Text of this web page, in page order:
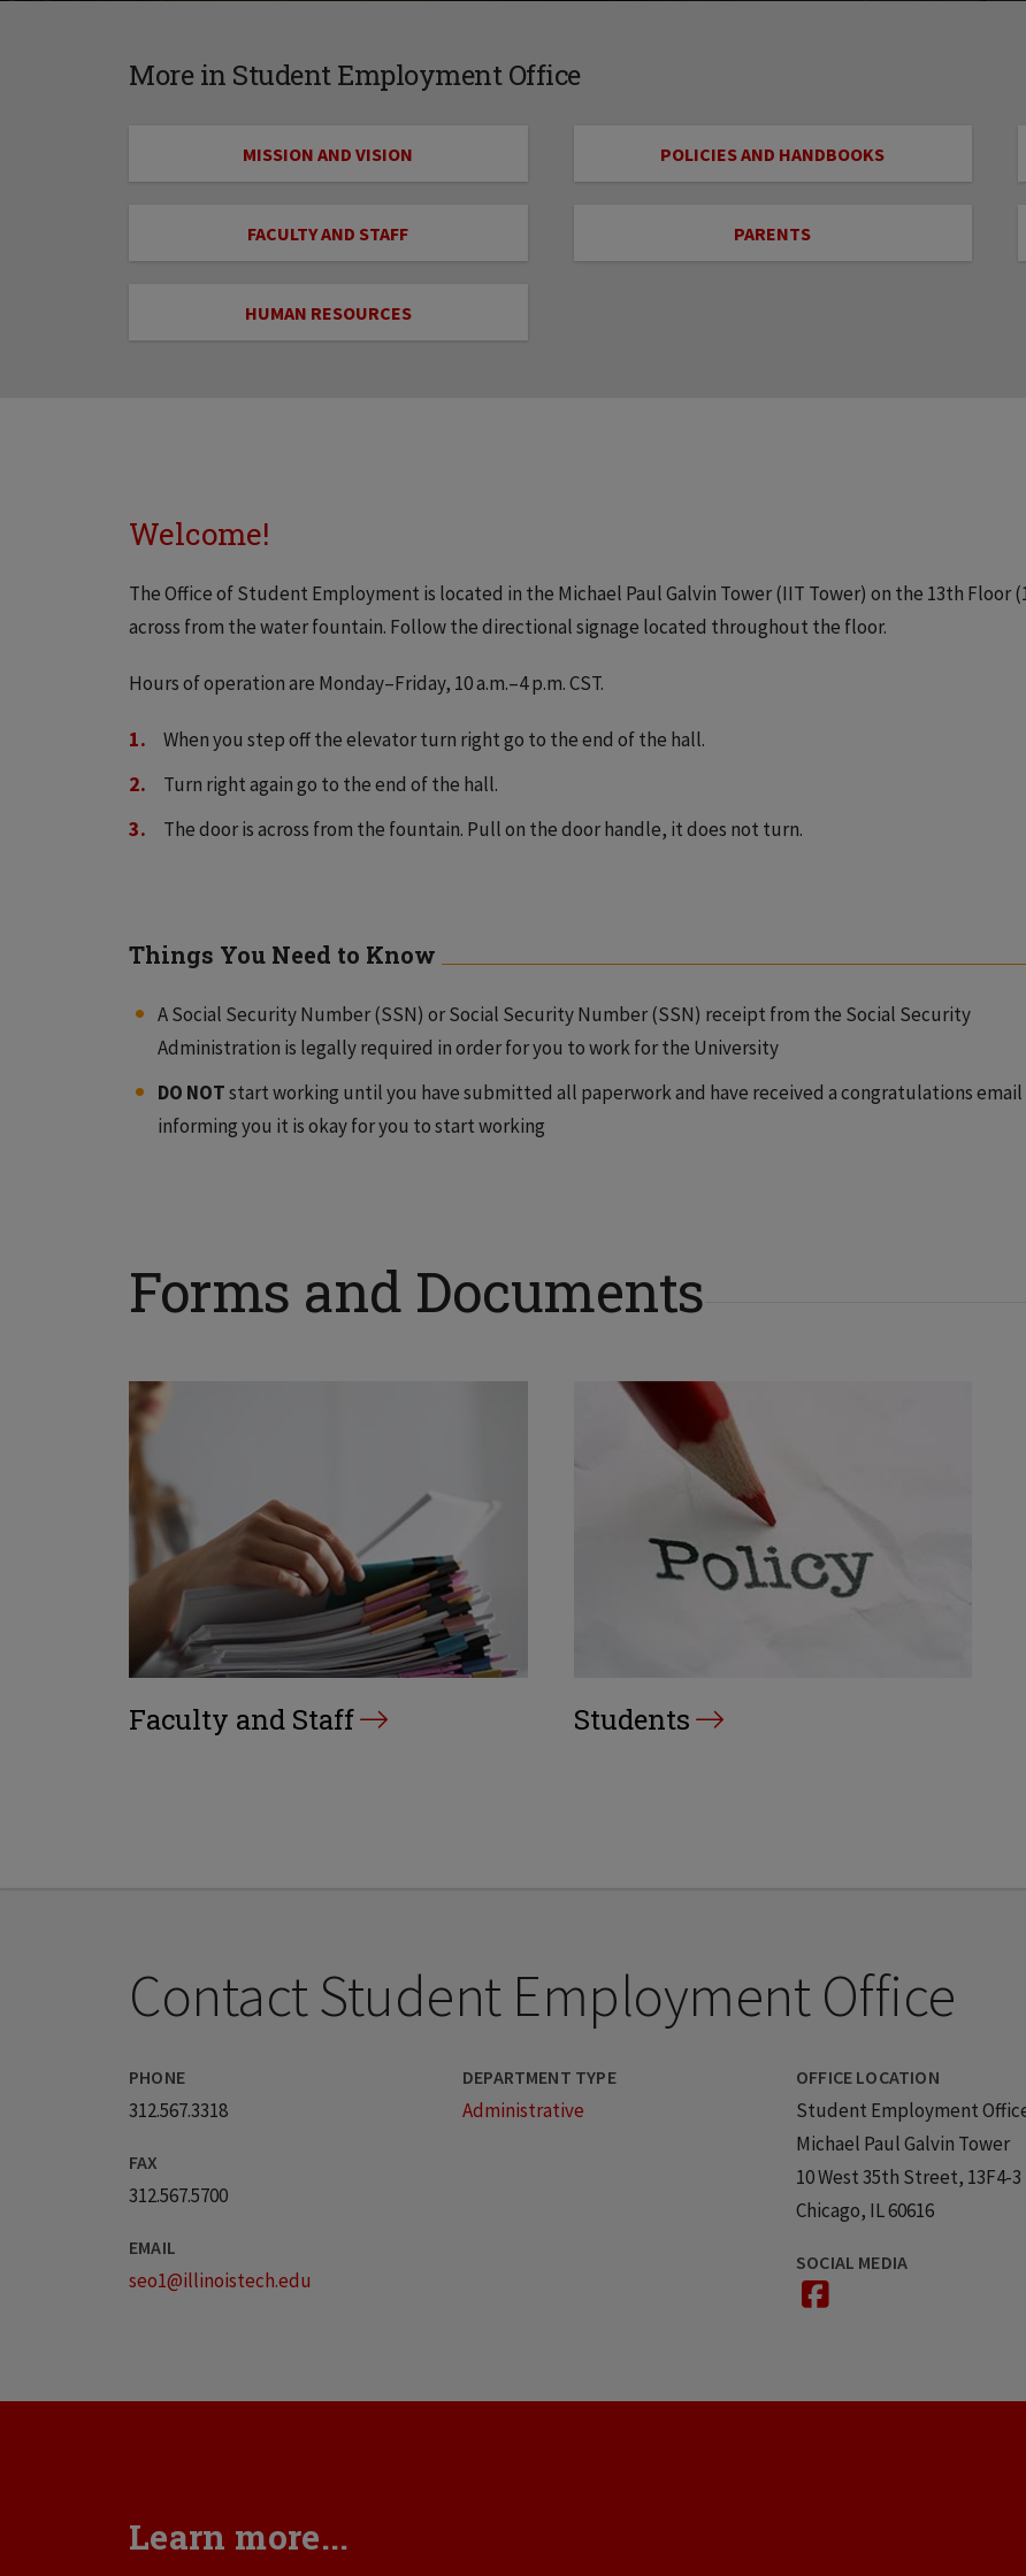
More in Student Employment Office
MISSION AND VISION POLICIES AND HANDBOOKS
FACULTY AND STAFF PARENTS
HUMAN RESOURCES
Welcome!
The Office of Student Employment is located in the Michael Paul Galvin Tower (IIT Tower) on the 13th Floor
across from the water fountain. Follow the directional signage located throughout the floor.
Hours of operation are Monday–Friday, 10 a.m.–4 p.m. CST.
When you step off the elevator turn right go to the end of the hall.
Turn right again go to the end of the hall.
The door is across from the fountain. Pull on the door handle, it does not turn.
Things You Need to Know
A Social Security Number (SSN) or Social Security Number (SSN) receipt from the Social Security
Administration is legally required in order for you to work for the University
DO NOTstart working until you have submitted all paperwork and have received a congratulations email
informing you it is okay for you to start working
Forms and Documents
Faculty and Staff Students
Contact Student Employment Office
PHONE
312.567.3318
FAX
312.567.5700
EMAIL
seo1@illinoistech.edu
DEPARTMENT TYPE
Administrative
OFFICE LOCATION
Student Employment
Michael Paul Galvin Tower
10 West 35th Street, 13F4-3
Chicago, IL 60616
SOCIAL MEDIA
facebook
Learn more...